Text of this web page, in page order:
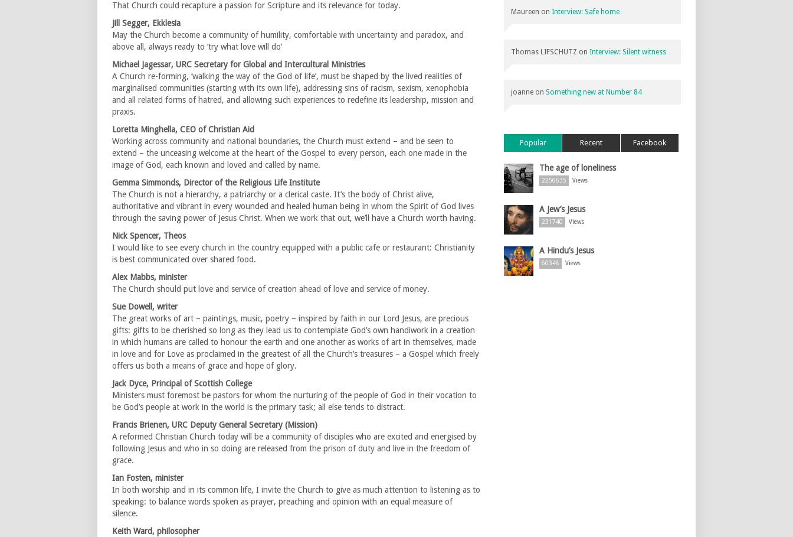
That Church could recapture a passion for Scripture and its relevance for today.
Jill Segger, Ekklesia
May the Church become a community of humility, comfortable with uncertainty and paradox, and
above all, always ready to ‘try what love will do’
Michael Jagessar, URC Secretary for Global and Intercultural Ministries
A Church re-forming, ‘walking the way of the God of life’, must be shaped by the lived realities of
marginalised communities (starting with its own life), addressing sins of racism, sexism, xenophobia
and all related forms of hatred, and allowing such experiences to redefine its leadership, mission and
praxis.
Loretta Minghella, CEO of Christian Aid
Working across community and national boundaries, the Church must extend – and be seen to
extend – the unceasing welcome at the heart of the Gospel to every person, each one made in the
image of God, each known and loved and called by name.
Gemma Simmonds, Director of the Religious Life Institute
The Church is not a hierarchy, a patriarchy or a clerical caste. It’s the body of Christ alive,
authoritative and vibrant in every wounded and healed human being in whom the Spirit of God lives
through the saving power of Jesus Christ. When we work that out, we’ll have a Church worth having.
Nick Spencer, Theos
I would like to see every church in the country equipped with a public cafe or restaurant: Christianity
is best communicated over shared food.
Alex Mabbs, minister
The Church should put love and service of creation ahead of love and service of money.
Sue Dowell, writer
The great works of art – paintings, music, poetry – inspired by faith in our Lord Jesus, are precious
gifts: gifts to be cherished so long as they lead us to contemplate God’s own handiwork in a creation
in which humans are called to honour the earth and one another as works of art in themselves, made
in love and for Love as proclaimed in the greatest of all the Church’s treasures – a Gospel which freely
offers us both a means of grace and hope of glory.
Jack Dyce, Principal of Scottish College
Ministers must foremost be pastors for whom the nurturing of the people of God in their vocation to
be God’s people at work in the world is the primary task; all else tends to distract.
Francis Brienen, URC Deputy General Secretary (Mission)
A reformed Christian Church today will be a community of disciples who are excited and energised by
following Jesus and who in so doing are released from the prison of duty and live in the freedom of
grace.
Ian Fosten, minister
In both worship and in its common life, I invite the Church to give as much attention to listening as to
speaking: to balance words spoken as prayer, preaching and opinion with an equal measure of
silence.
Keith Ward, philosopher
Maureen on Interview: Safe home
Thomas LIFSCHUTZ on Interview: Silent witness
joanne on Something new at Number 84
Popular Recent Facebook
The age of loneliness
2256635 Views
A Jew’s Jesus
231740 Views
A Hindu’s Jesus
60348 Views